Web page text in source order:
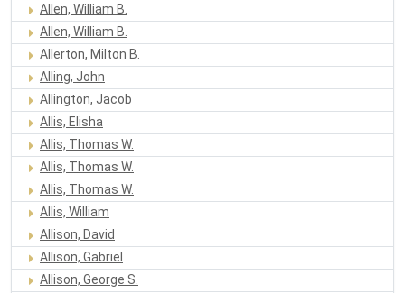
Allen, William B.
Allen, William B.
Allerton, Milton B.
Alling, John
Allington, Jacob
Allis, Elisha
Allis, Thomas W.
Allis, Thomas W.
Allis, Thomas W.
Allis, William
Allison, David
Allison, Gabriel
Allison, George S.